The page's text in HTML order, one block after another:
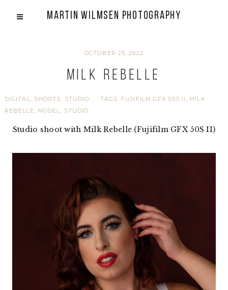
Martin Wilmsen Photography
OCTOBER 25, 2022
Milk Rebelle
DIGITAL, SHOOTS, STUDIO TAGS: FUJIFILM GFX 50S II , MILK
REBELLE, MODEL, STUDIO
Studio shoot with Milk Rebelle (Fujifilm GFX 50S II)